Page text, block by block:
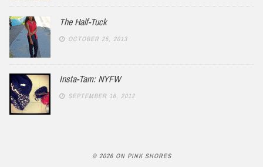
The Half-Tuck
OCTOBER 25, 2013
Insta-Tam: NYFW
SEPTEMBER 16, 2012
© 2026 ON PINK SHORES